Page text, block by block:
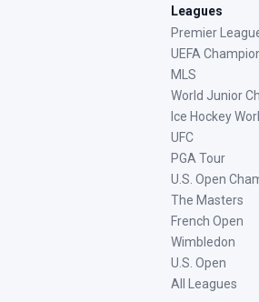
Leagues
Premier
UEFA
MLS
World Junior
Ice Hockey
UFC
PGA Tour
U.S. Open
The Masters
French Open
Wimbledon
U.S. Open
All Leagues